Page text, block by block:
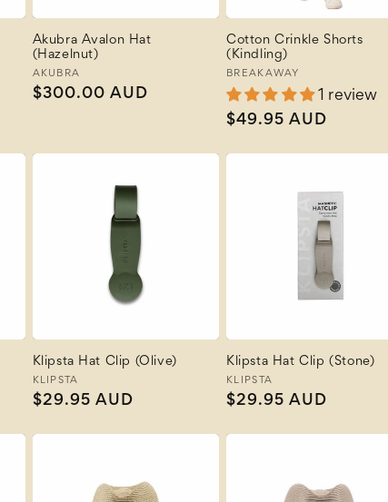
Akubra Avalon Hat
(Hazelnut)
Vendor:
AKUBRA
Regular
$300.00 AUD
Cotton Crinkle Shorts
(Kindling)
Vendor:
BREAKAWAY
1 review
Regular
$49.95 AUD
Klipsta Hat Clip (Olive)
Vendor:
KLIPSTA
Regular
$29.95 AUD
Klipsta Hat Clip (Stone)
Vendor:
KLIPSTA
Regular
$29.95 AUD